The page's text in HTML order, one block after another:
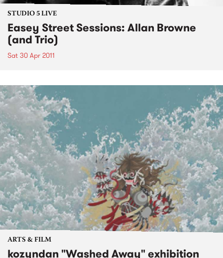
STUDIO 5 LIVE
Easey Street Sessions: Allan Browne
(and Trio)
Sat 30 Apr 2011
ARTS & FILM
kozyndan "Washed Away" exhibition